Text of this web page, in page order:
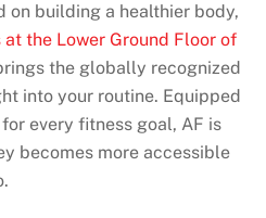
on building a healthier body,
the Lower Ground Floor of
the globally recognized
into your routine. Equipped
every fitness goal, AF is
becomes more accessible